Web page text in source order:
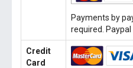
Payments by
required.
Credit
Card